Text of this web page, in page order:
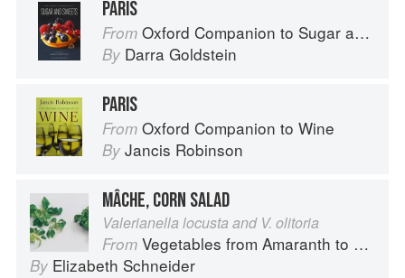
PARIS
From Oxford Companion to Sugar and Sweets
By Darra Goldstein
PARIS
From Oxford Companion to Wine
By Jancis Robinson
MÂCHE, CORN SALAD
Valerianella locusta and V. olitoria
From Vegetables from Amaranth to Zucchini
By Elizabeth Schneider